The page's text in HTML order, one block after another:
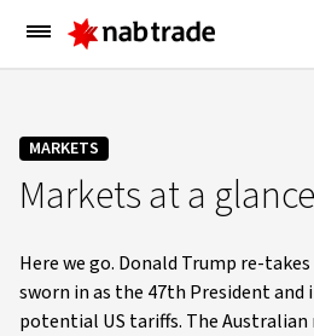
Main
Menu
MARKETS
Markets at a
Here we go. Donald Trump re-
sworn in as the 47th President and
potential US tariffs. The